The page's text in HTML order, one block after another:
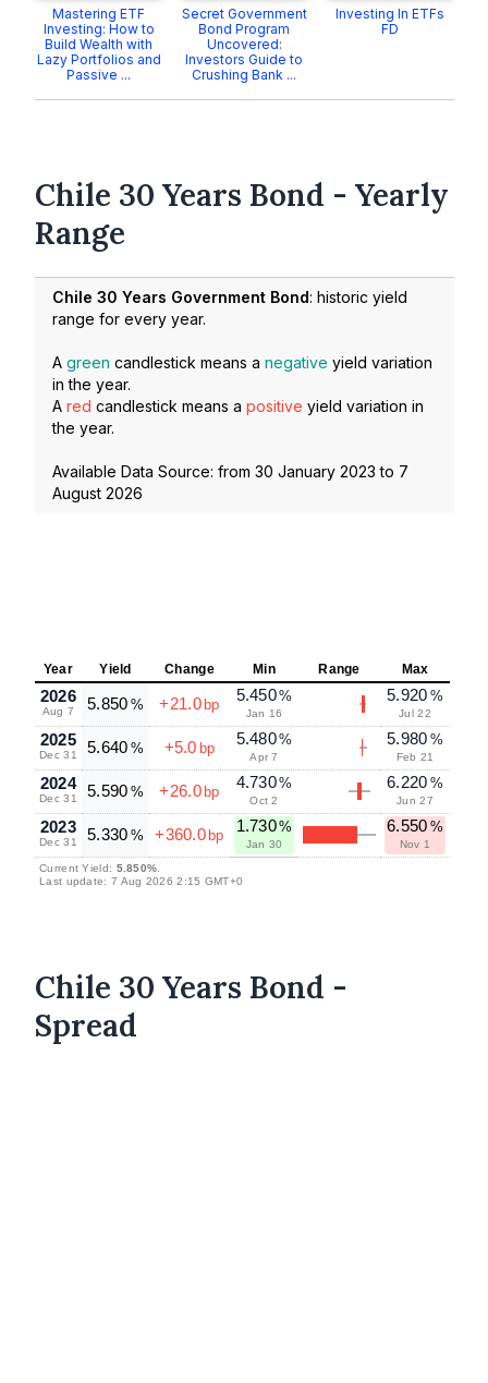
Mastering ETF
Investing: How to
Build Wealth with
Lazy Portfolios and
Passive ...
Secret Government
Bond Program
Uncovered:
Investors Guide to
Crushing Bank ...
Investing In ETFs
FD
Chile 30 Years Bond - Yearly
Range
Chile 30 Years Government Bond: historic yield
range for every year.
A green candlestick means a negative yield variation
in the year.
A red candlestick means a positive yield variation in
the year.
Available Data Source: from 30 January 2023 to 7
August 2026
Year Yield Change Min Range Max
2026
Aug 7 5.850 % +21.0 bp
5.450%
Jan 16
5.920 %
Jul 22
2025
Dec 31 5.640 % +5.0 bp
5.480%
Apr 7
5.980 %
Feb 21
2024
Dec 31 5.590 % +26.0 bp
4.730%
Oct 2
6.220 %
Jun 27
2023
Dec 31 5.330 % +360.0 bp
1.730%
Jan 30
6.550 %
Nov 1
Current Yield: 5.850%.
Last update: 7 Aug 2026 2:15 GMT+0
Chile 30 Years Bond -
Spread